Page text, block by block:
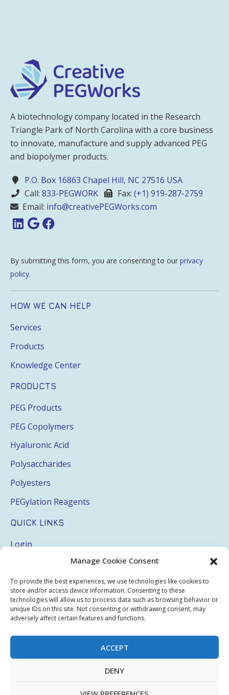
Manage Cookie Consent
To provide the best experiences, we use technologies like cookies to
store and/or access device information. Consenting to these
technologies will allow us to process data such as browsing behavior or
unique IDs on this site. Not consenting or withdrawing consent, may
adversely affect certain features and functions.
ACCEPT
DENY
A biotechnology company located in the Research
Triangle Park of North Carolina with a core business
to innovate, manufacture and supply advanced PEG
and biopolymer products.
P.O. Box 16863 Chapel Hill, NC 27516 USA
Call: 833-PEGWORK Fax: (+1) 919-287-2759
Email: info@creativePEGWorks.com
By submitting this form, you are consenting to our privacy
policy.
HOW WE CAN HELP
Services
Products
Knowledge Center
PRODUCTS
PEG Products
PEG Copolymers
Hyaluronic Acid
Polysaccharides
Polyesters
PEGylation Reagents
QUICK LINKS
Login
Terms & Conditions
Privacy Policy
Sitemap
Ecommerce SEObyTheeDigital